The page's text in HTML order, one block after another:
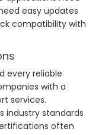
easy updates
compatibility with
every reliable
with a
services.
industry standards
often